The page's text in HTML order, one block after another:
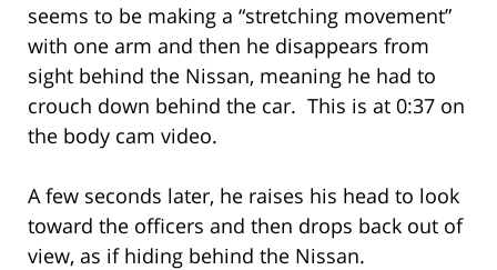
seems to be making a “stretching movement”
with one arm and then he disappears from
sight behind the Nissan, meaning he had to
crouch down behind the car. This is at 0:37 on
the body cam video.
A few seconds later, he raises his head to look
toward the officers and then drops back out of
view, as if hiding behind the Nissan.